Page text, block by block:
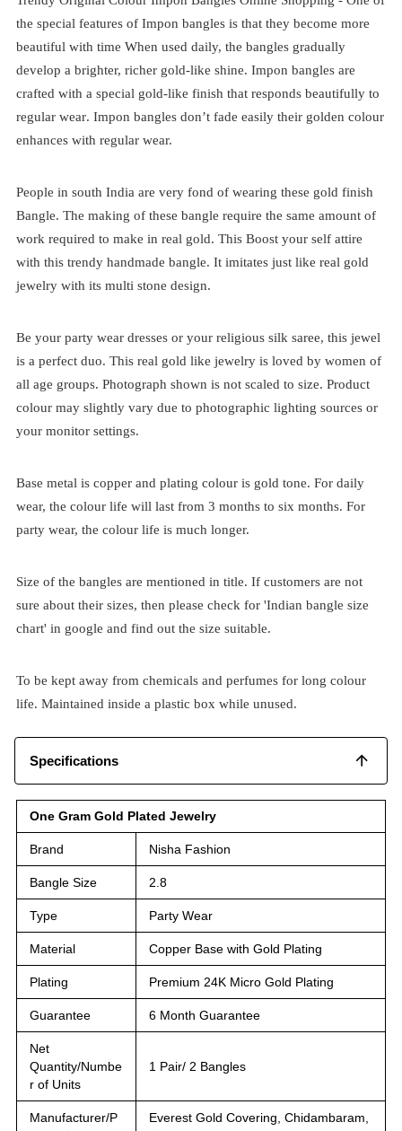
the special features of Impon bangles is that they become more
beautiful with time When used daily, the bangles gradually
develop a brighter, richer gold-like shine. Impon bangles are
crafted with a special gold-like finish that responds beautifully to
regular wear. Impon bangles don’t fade easily their golden colour
enhances with regular wear.
People in south India are very fond of wearing these gold finish
Bangle. The making of these bangle require the same amount of
work required to make in real gold. This Boost your self attire
with this trendy handmade bangle. It imitates just like real gold
jewelry with its multi stone design.
Be your party wear dresses or your religious silk saree, this jewel
is a perfect duo. This real gold like jewelry is loved by women of
all age groups. Photograph shown is not scaled to size. Product
colour may slightly vary due to photographic lighting sources or
your monitor settings.
Base metal is copper and plating colour is gold tone. For daily
wear, the colour life will last from 3 months to six months. For
party wear, the colour life is much longer.
Size of the bangles are mentioned in title. If customers are not
sure about their sizes, then please check for 'Indian bangle size
chart' in google and find out the size suitable.
To be kept away from chemicals and perfumes for long colour
life. Maintained inside a plastic box while unused.
Specifications
One Gram Gold Plated Jewelry
Brand Nisha Fashion
Bangle Size 2.8
Type Party Wear
Material Copper Base with Gold Plating
Plating Premium 24K Micro Gold Plating
Guarantee 6 Month Guarantee
Net
Quantity/Numbe
r of Units
1 Pair/ 2 Bangles
Manufacturer/P
Everest Gold Covering, Chidambaram,